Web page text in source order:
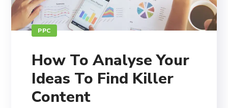
PPC
How To Analyse Your
Ideas To Find Killer
Content